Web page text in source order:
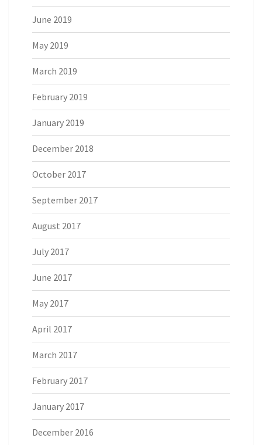
June 2019
May 2019
March 2019
February 2019
January 2019
December 2018
October 2017
September 2017
August 2017
July 2017
June 2017
May 2017
April 2017
March 2017
February 2017
January 2017
December 2016